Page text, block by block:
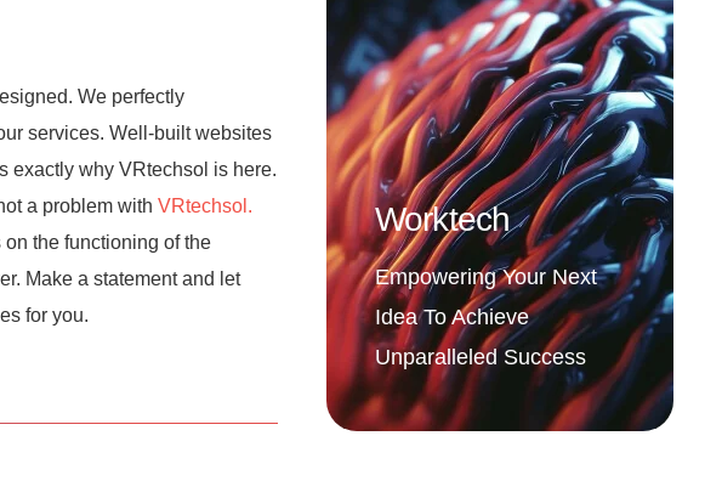
We perfectly
services. Well-built websites
exactly why VRtechsol is here.
a problem with VRtechsol.
the functioning of the
Make a statement and let
for you.
Worktech
Empowering Your Next
Idea To Achieve
Unparalleled Success